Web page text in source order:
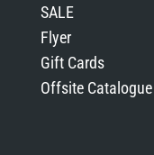
SALE
Flyer
Gift Cards
Offsite Catalogue